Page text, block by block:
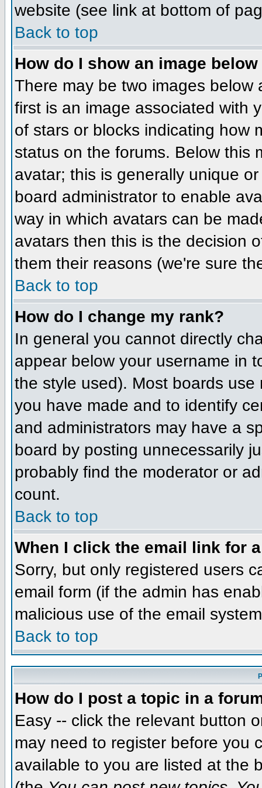
website (see link at bottom of
Back to top
How do I show an image
There may be two images
first is an image associated with
of stars or blocks indicating how
status on the forums. Below this
avatar; this is generally unique
board administrator to enable
way in which avatars can be
avatars then this is the decision
them their reasons (we're sure
Back to top
How do I change my rank?
In general you cannot directly
appear below your username in
the style used). Most boards
you have made and to identify
and administrators may have a
board by posting unnecessarily
probably find the moderator or
count.
Back to top
When I click the email link for
Sorry, but only registered users
email form (if the admin has
malicious use of the email
Back to top
How do I post a topic in a
Easy -- click the relevant button
may need to register before you
available to you are listed at the